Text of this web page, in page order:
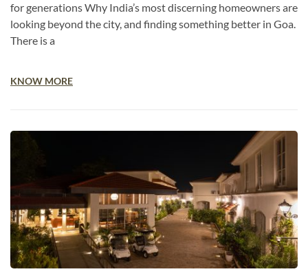
for generations Why India’s most discerning homeowners are
looking beyond the city, and finding something better in Goa.
There is a
KNOW MORE